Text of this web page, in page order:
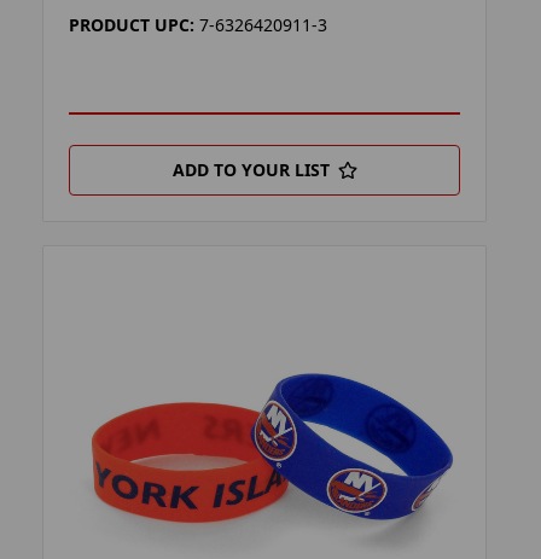
PRODUCT UPC: 7-6326420911-3
ADD TO YOUR LIST